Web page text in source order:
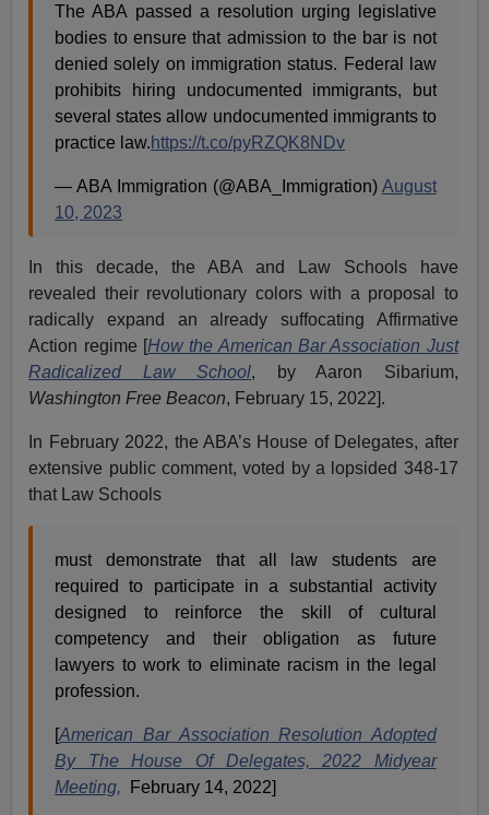
The ABA passed a resolution urging legislative
bodies to ensure that admission to the bar is not
denied solely on immigration status. Federal law
prohibits hiring undocumented immigrants, but
several states allow undocumented immigrants to
practice law.https://t.co/pyRZQK8NDv
— ABA Immigration (@ABA_Immigration) August
10, 2023
In this decade, the ABA and Law Schools have
revealed their revolutionary colors with a proposal to
radically expand an already suffocating Affirmative
Action regime [How the American Bar Association Just
Radicalized Law School, by Aaron Sibarium,
Washington Free Beacon, February 15, 2022].
In February 2022, the ABA’s House of Delegates, after
extensive public comment, voted by a lopsided 348-17
that Law Schools
must demonstrate that all law students are
required to participate in a substantial activity
designed to reinforce the skill of cultural
competency and their obligation as future
lawyers to work to eliminate racism in the legal
profession.
[American Bar Association Resolution Adopted
By The House Of Delegates, 2022 Midyear
Meeting, February 14, 2022]